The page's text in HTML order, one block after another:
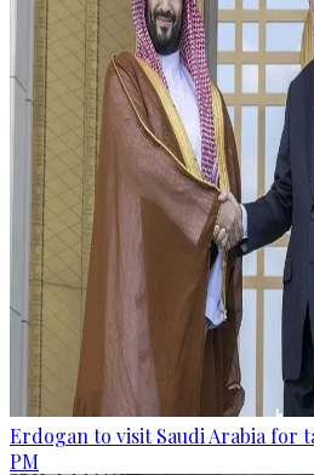
Erdogan to visit Saudi Arabia for
PM